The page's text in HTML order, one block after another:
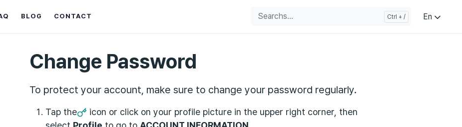
BLOG CONTACT En
Change Password
To protect your account, make sure to change your password regularly.
Tap the
icon or click on your profile picture in the upper right corner, then